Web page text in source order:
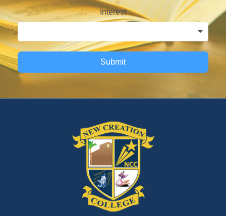
Interest
Submit